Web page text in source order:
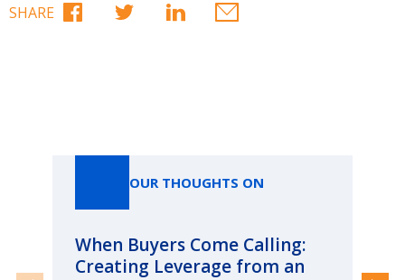
SHARE
OUR THOUGHTS ON
When Buyers Come Calling:
Creating Leverage from an